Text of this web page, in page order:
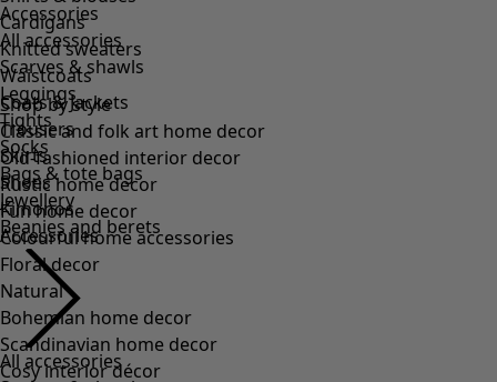
Accessories
All accessories
Scarves & shawls
Leggings
Tights
Socks
Bags & tote bags
Jewellery
Beanies and berets